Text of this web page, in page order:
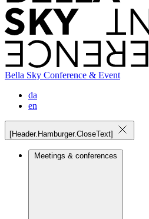
Bella Sky Conference & Event
da
en
[Header.Hamburger.CloseText]
Meetings & conferences